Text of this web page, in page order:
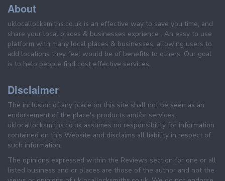
About
uklocallocksmiths.co.uk is an effective way to save you time, and
share your local places & businesses exprience . An easy to use
platform with many local places & businesses, allowing users to
add locations they feel would be of benefits to others. Our goal
is to help people find cost effective services.
Disclaimer
The inclusion of any place on this site shall not be seen as an
endorsement of the place's products and/or services.
uklocallocksmiths.co.uk assumes no responsibility for information
contained on this Website and disclaims all liability in respect of
such information.
The opinions expressed within the Reviews section for one or all
listed business and or places are those of the author and not the